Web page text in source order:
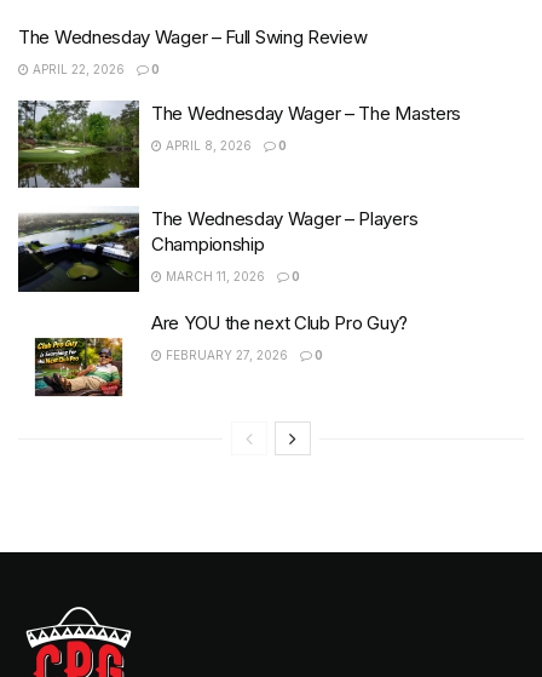
The Wednesday Wager – Full Swing Review
APRIL 22, 2026 0
The Wednesday Wager – The Masters
APRIL 8, 2026 0
The Wednesday Wager – Players
Championship
MARCH 11, 2026 0
Are YOU the next Club Pro Guy?
FEBRUARY 27, 2026 0